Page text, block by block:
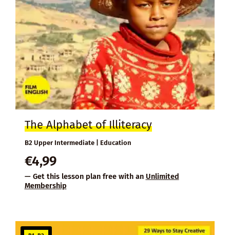
The Alphabet of Illiteracy
B2 Upper Intermediate | Education
€4,99
— Get this lesson plan free with an Unlimited
Membership